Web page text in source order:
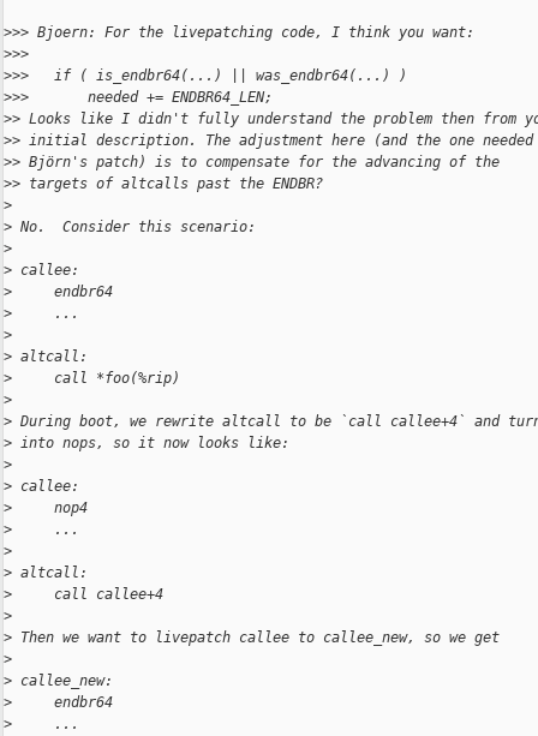
>>> Bjoern: For the livepatching code, I think you want:
>>>
>>>   if ( is_endbr64(...) || was_endbr64(...) )
>>>       needed += ENDBR64_LEN;
>> Looks like I didn't fully understand the problem then from
>> initial description. The adjustment here (and the one
>> Björn's patch) is to compensate for the advancing of the
>> targets of altcalls past the ENDBR?
>
> No.  Consider this scenario:
>
> callee:
> endbr64
> ...
>
> altcall:
> call *foo(%rip)
>
> During boot, we rewrite altcall to be `call callee+4` and turn
> into nops, so it now looks like:
>
> callee:
> nop4
> ...
>
> altcall:
> call callee+4
>
> Then we want to livepatch callee to callee_new, so we get
>
> callee_new:
> endbr64
> ...